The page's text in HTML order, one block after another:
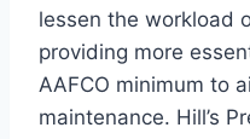
lessen the workload
providing more
AAFCO minimum to
maintenance. Hill’s